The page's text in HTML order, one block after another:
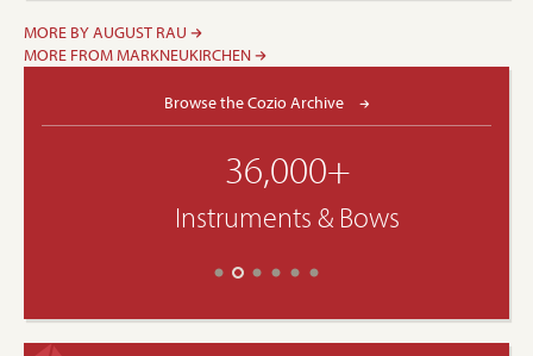
MORE BY AUGUST RAU
MORE FROM MARKNEUKIRCHEN
Browse the Cozio Archive
36,000+
Instruments & Bows